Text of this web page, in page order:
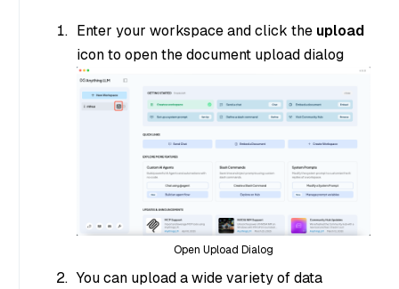
Enter your workspace and click the upload
icon to open the document upload dialog
Open Upload Dialog
You can upload a wide variety of data